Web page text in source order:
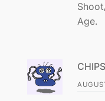
Age.
CHIPS